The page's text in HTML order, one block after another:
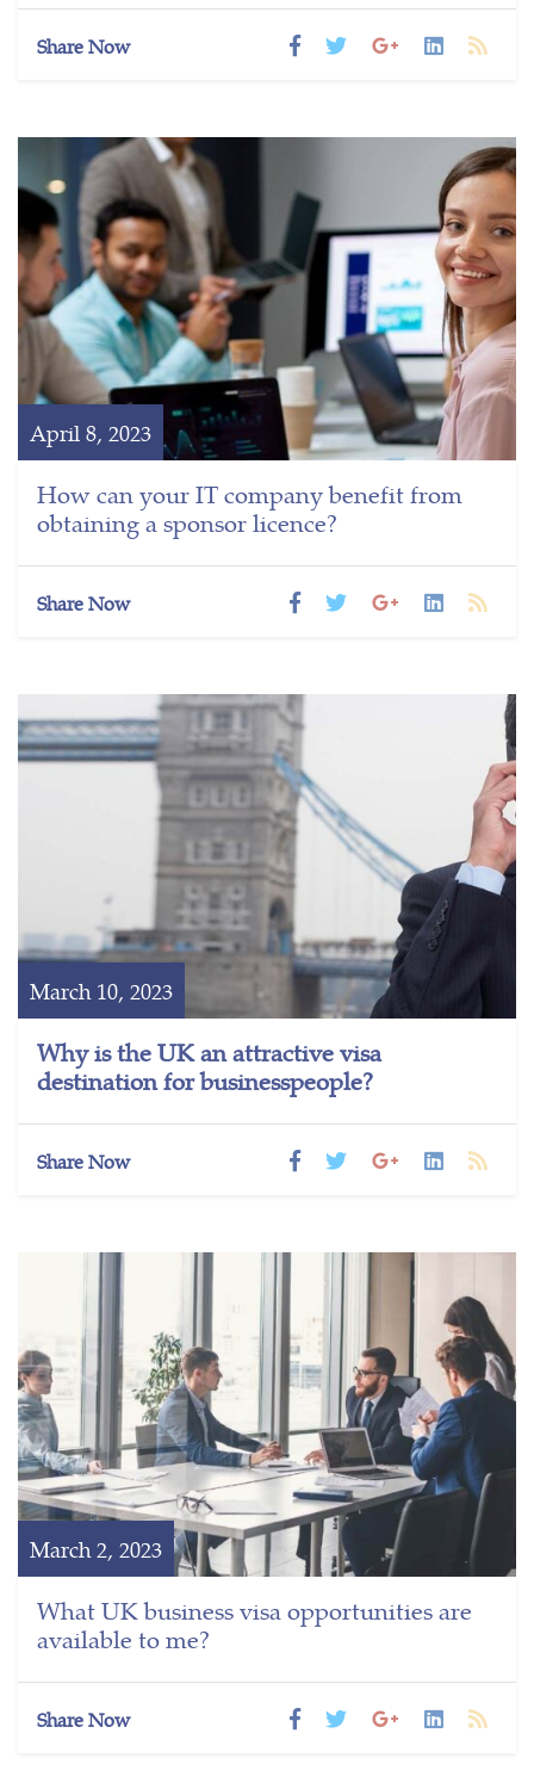
Share Now
April 8, 2023
How can your IT company benefit from
obtaining a sponsor licence?
Share Now
March 10, 2023
Why is the UK an attractive visa
destination for businesspeople?
Share Now
March 2, 2023
What UK business visa opportunities are
available to me?
Share Now